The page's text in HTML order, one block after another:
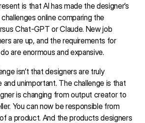
is that AI has made the designer’s
online comparing the
Chat-GPT or Claude. New job
are up, and the requirements for
are enormous and expansive.
isn’t that designers are truly
unimportant. The challenge is that
is changing from output creator to
You can now be responsible from
a product. And the products designers